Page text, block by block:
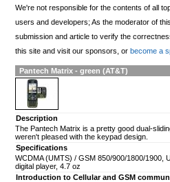
We're not responsible for the contents of all
users and developers; As the moderator of
submission and article to verify the
this site and visit our sponsors, or become a
Pantech Matrix - green (AT&T)
Description
The Pantech Matrix is a pretty good dual-
weren't pleased with the keypad design.
Specifications
WCDMA (UMTS) / GSM 850/900/1800/1900,
digital player, 4.7 oz
Introduction to Cellular and GSM